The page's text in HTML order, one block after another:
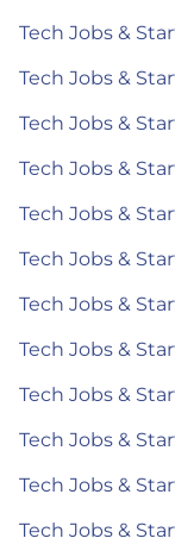
Tech Jobs &
Tech Jobs &
Tech Jobs &
Tech Jobs &
Tech Jobs &
Tech Jobs &
Tech Jobs &
Tech Jobs &
Tech Jobs &
Tech Jobs &
Tech Jobs &
Tech Jobs &